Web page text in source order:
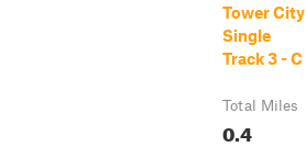
Tower City
Single
Track 3 - C
Total Miles
0.4